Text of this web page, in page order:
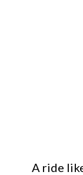
A ride